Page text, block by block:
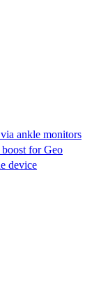
ankle monitors
for Geo
device